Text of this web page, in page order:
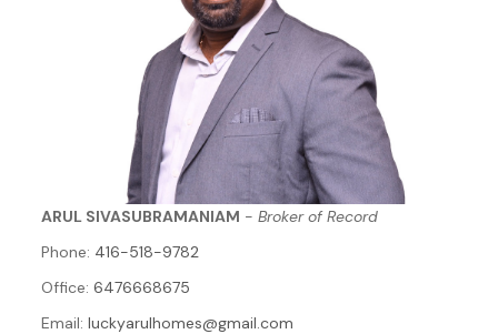
ARUL SIVASUBRAMANIAM - Broker of Record
Phone: 416-518-9782
Office:6476668675
Email:luckyarulhomes@gmail.com